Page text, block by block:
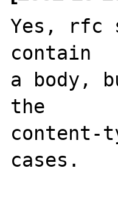
Yes, rfc
contain
a body,
the
content-
cases.